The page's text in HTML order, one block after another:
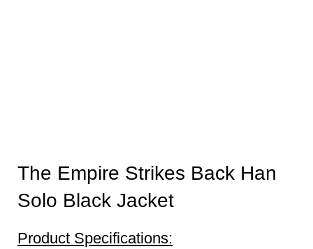
The Empire Strikes Back Han
Solo Black Jacket
Product Specifications: